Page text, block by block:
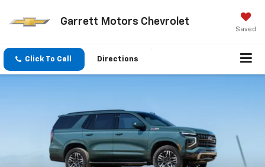
Garrett Motors Chevrolet
Saved
Click To Call Directions